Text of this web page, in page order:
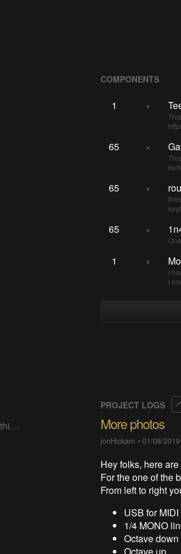
Everyone has a phone; build something special to play your tunes.
COMPONENTS
1 ×
65 ×
65 ×
65 ×
1 ×
I
I
PROJECT LOGS
More photos
jonHickam •01/08/
Hey folks, here
For the one of the
From left to right
USB for
1/4 MONO
Octave down
Octave up